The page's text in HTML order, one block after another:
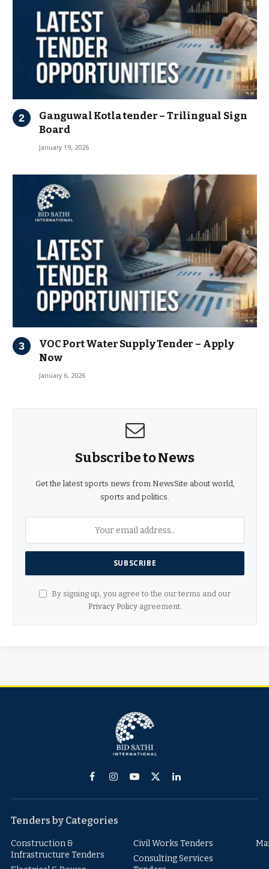
Ganguwal Kotla tender – Trilingual Sign
Board
January 19, 2026
VOC Port Water Supply Tender – Apply
Now
January 6, 2026
Subscribe to News
Get the latest sports news from NewsSite about world,
sports and politics.
By signing up, you agree to the our terms and our
Privacy Policyagreement.
FacebookInstagram
YouTube
X
LinkedIn
Tenders by Categories
Construction &
Infrastructure Tenders
Civil Works Tenders
Consulting Services